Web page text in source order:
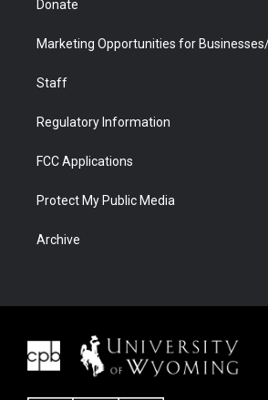
Donate
Marketing Opportunities for
Staff
Regulatory Information
FCC Applications
Protect My Public Media
Archive